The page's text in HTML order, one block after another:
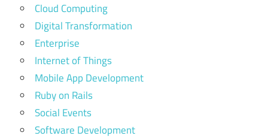
Cloud Computing
Digital Transformation
Enterprise
Internet of Things
Mobile App Development
Ruby on Rails
Social Events
Software Development